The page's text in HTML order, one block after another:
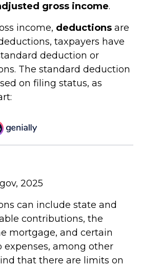
gross income.
income, deductions are
taxpayers have
deduction or
The standard deduction
on filing status, as
2025
can include state and
contributions, the
mortgage, and certain
among other
that there are limits on